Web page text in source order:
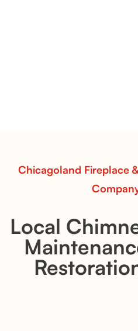
Chicagoland Fireplace
Local